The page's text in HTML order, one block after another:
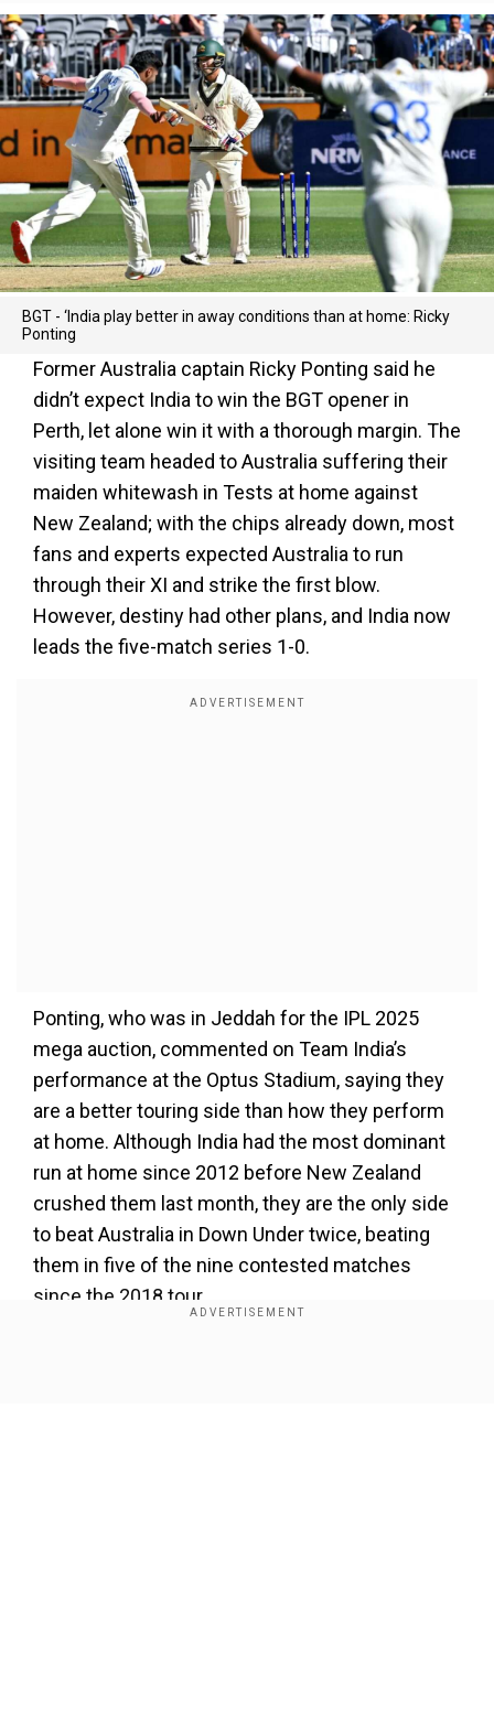
BGT - ‘India play better in away conditions than at home: Ricky
Ponting
Former Australia captain Ricky Ponting said he
didn’t expect India to win the BGT opener in
Perth, let alone win it with a thorough margin. The
visiting team headed to Australia suffering their
maiden whitewash in Tests at home against
New Zealand; with the chips already down, most
fans and experts expected Australia to run
through their XI and strike the first blow.
However, destiny had other plans, and India now
leads the five-match series 1-0.
Ponting, who was in Jeddah for the IPL 2025
mega auction, commented on Team India’s
performance at the Optus Stadium, saying they
are a better touring side than how they perform
at home. Although India had the most dominant
run at home since 2012 before New Zealand
crushed them last month, they are the only side
to beat Australia in Down Under twice, beating
them in five of the nine contested matches
since the 2018 tour.